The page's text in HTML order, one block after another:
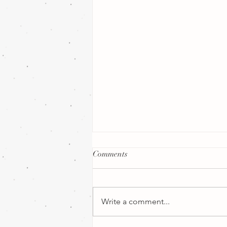
Comments
Write a comment...